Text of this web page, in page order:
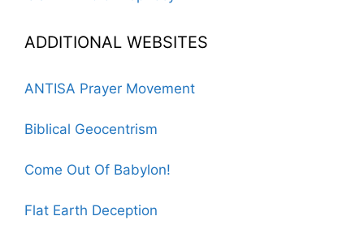
ADDITIONAL WEBSITES
ANTISA Prayer Movement
Biblical Geocentrism
Come Out Of Babylon!
Flat Earth Deception